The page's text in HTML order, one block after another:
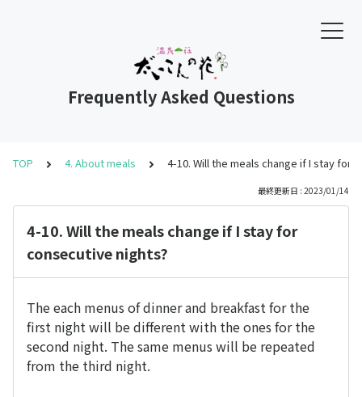
Frequently Asked Questions
TOP 4. About meals 4-10. Will the meals change if I stay for
最終更新日 : 2023/01/14
4-10. Will the meals change if I stay for
consecutive nights?
The each menus of dinner and breakfast for the
first night will be different with the ones for the
second night. The same menus will be repeated
from the third night.